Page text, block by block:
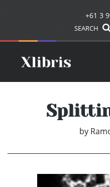
+61 3
SEARCH
by